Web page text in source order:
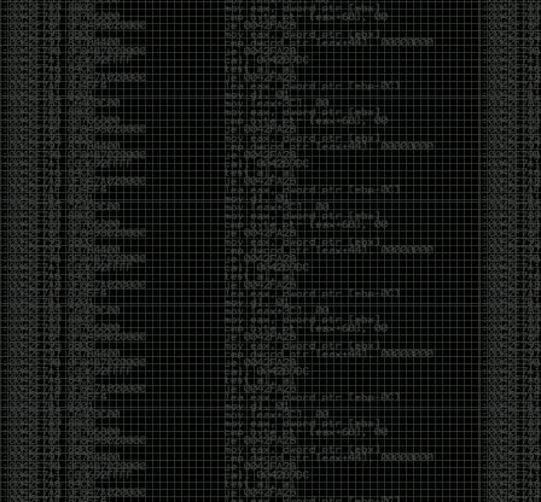
But the feeling is different.The underground became
mainstream, and the mainstream brought metrics,
branding, audiences, algorithms, and monetization.
The hacker scene used to reward exploration for its
own sake. Now it often rewards visibility.
The irony is that the greatest technology for
amplifying human intelligence arrived at exactly the
moment when fewer people seem interested in
developing their own. AI can make great thinkers
astonishingly productive. But it can also make
shallow thinking sound sophisticated. The difference
isn’t the tool. It’s whether the person behind the
keyboard is still asking questions after the AI has
already given them an answer.
Maybe that’s just what happens when something
grows too big. The outsiders arrive, the corporations
follow, the money shows up, and eventually the thing
that made it special gets harder to find. For those of
us who were around before the hype, before the
certifications, before everyone wanted to be a
“cybersecurity professional,” it’s hard not to miss what
it used to be.
The old scene isn’t coming back. And maybe that’s
the part that’s hardest to accept.
Get off my lawn.